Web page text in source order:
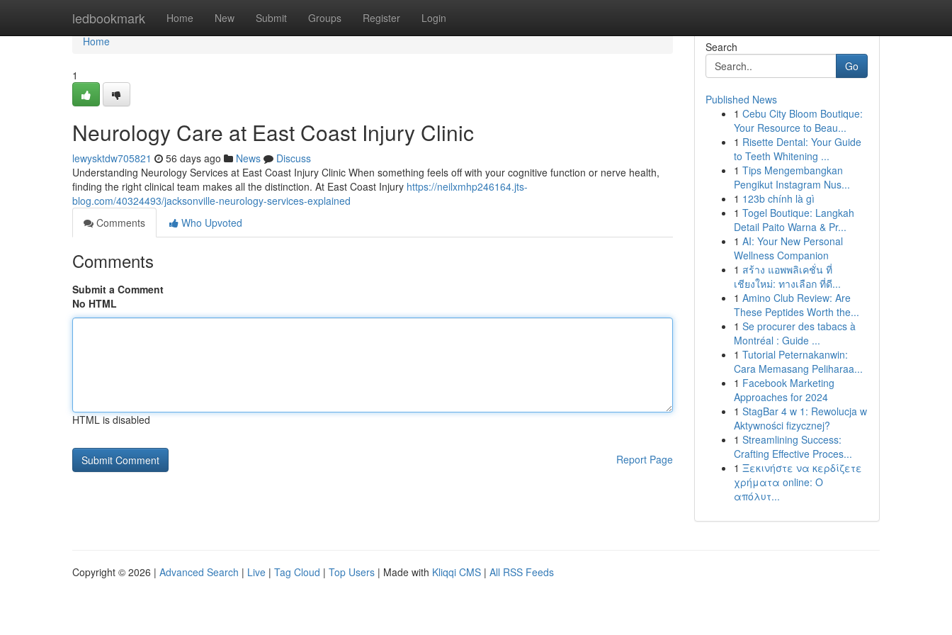
ledbookmark Home New Submit Groups Register Login
Home
Home
1
Neurology Care at East Coast Injury Clinic
lewysktdw705821 56 days ago News
Discuss
Understanding Neurology Services at East Coast Injury Clinic When something feels off with your cognitive function or nerve health,
finding the right clinical team makes all the distinction. At East Coast Injury https://neilxmhp246164.jts-
blog.com/40324493/jacksonville-neurology-services-explained
Comments
Who Upvoted
Comments
Submit a Comment
No HTML
HTML is disabled
Report Page
Search
Go
Published News
1 Cebu City Bloom Boutique:
Your Resource to Beau...
1 Risette Dental: Your Guide
to Teeth Whitening ...
1 Tips Mengembangkan
Pengikut Instagram Nus...
1 123b chính là gì
1 Togel Boutique: Langkah
Detail Paito Warna & Pr...
1 AI: Your New Personal
Wellness Companion
1 สร้าง แอพพลิเคชั่น ที่
เชียงใหม่: ทางเลือก ที่ดี...
1 Amino Club Review: Are
These Peptides Worth the...
1 Se procurer des tabacs à
Montréal : Guide ...
1 Tutorial Peternakanwin:
Cara Memasang Peliharaa...
1 Facebook Marketing
Approaches for 2024
1 StagBar 4 w 1: Rewolucja w
Aktywności fizycznej?
1 Streamlining Success:
Crafting Effective Proces...
1 Ξεκινήστε να κερδίζετε
χρήματα online: Ο
απόλυτ...
Copyright © 2026 | Advanced Search | Live | Tag Cloud | Top Users | Made with Kliqqi CMS | All RSS Feeds